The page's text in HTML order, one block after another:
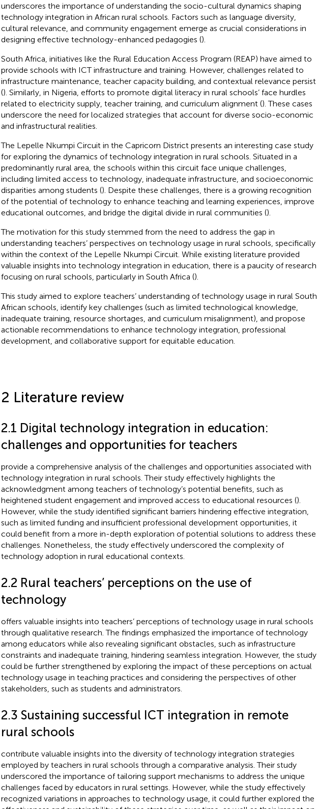
underscores the importance of understanding the socio-cultural dynamics shaping
technology integration in African rural schools. Factors such as language diversity,
cultural relevance, and community engagement emerge as crucial considerations in
designing effective technology-enhanced pedagogies ().
South Africa, initiatives like the Rural Education Access Program (REAP) have aimed to
provide schools with ICT infrastructure and training. However, challenges related to
infrastructure maintenance, teacher capacity building, and contextual relevance persist
(). Similarly, in Nigeria, efforts to promote digital literacy in rural schools’ face hurdles
related to electricity supply, teacher training, and curriculum alignment (). These cases
underscore the need for localized strategies that account for diverse socio-economic
and infrastructural realities.
The Lepelle Nkumpi Circuit in the Capricorn District presents an interesting case study
for exploring the dynamics of technology integration in rural schools. Situated in a
predominantly rural area, the schools within this circuit face unique challenges,
including limited access to technology, inadequate infrastructure, and socioeconomic
disparities among students (). Despite these challenges, there is a growing recognition
of the potential of technology to enhance teaching and learning experiences, improve
educational outcomes, and bridge the digital divide in rural communities ().
The motivation for this study stemmed from the need to address the gap in
understanding teachers’ perspectives on technology usage in rural schools, specifically
within the context of the Lepelle Nkumpi Circuit. While existing literature provided
valuable insights into technology integration in education, there is a paucity of research
focusing on rural schools, particularly in South Africa ().
This study aimed to explore teachers’ understanding of technology usage in rural South
African schools, identify key challenges (such as limited technological knowledge,
inadequate training, resource shortages, and curriculum misalignment), and propose
actionable recommendations to enhance technology integration, professional
development, and collaborative support for equitable education.
2 Literature review
2.1 Digital technology integration in education:
challenges and opportunities for teachers
provide a comprehensive analysis of the challenges and opportunities associated with
technology integration in rural schools. Their study effectively highlights the
acknowledgment among teachers of technology’s potential benefits, such as
heightened student engagement and improved access to educational resources ().
However, while the study identified significant barriers hindering effective integration,
such as limited funding and insufficient professional development opportunities, it
could benefit from a more in-depth exploration of potential solutions to address these
challenges. Nonetheless, the study effectively underscored the complexity of
technology adoption in rural educational contexts.
2.2 Rural teachers’ perceptions on the use of
technology
offers valuable insights into teachers’ perceptions of technology usage in rural schools
through qualitative research. The findings emphasized the importance of technology
among educators while also revealing significant obstacles, such as infrastructure
constraints and inadequate training, hindering seamless integration. However, the study
could be further strengthened by exploring the impact of these perceptions on actual
technology usage in teaching practices and considering the perspectives of other
stakeholders, such as students and administrators.
2.3 Sustaining successful ICT integration in remote
rural schools
contribute valuable insights into the diversity of technology integration strategies
employed by teachers in rural schools through a comparative analysis. Their study
underscored the importance of tailoring support mechanisms to address the unique
challenges faced by educators in rural settings. However, while the study effectively
recognized variations in approaches to technology usage, it could further explored the